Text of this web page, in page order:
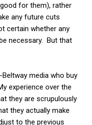
for them), rather
any future cuts
certain whether any
necessary. But that
media who buy
experience over the
they are scrupulously
they actually make
to the previous